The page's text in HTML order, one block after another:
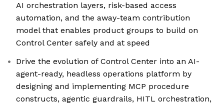
AI orchestration layers, risk-based access
automation, and the away-team contribution
model that enables product groups to build on
Control Center safely and at speed
Drive the evolution of Control Center into an AI-
agent-ready, headless operations platform by
designing and implementing MCP procedure
constructs, agentic guardrails, HITL orchestration,